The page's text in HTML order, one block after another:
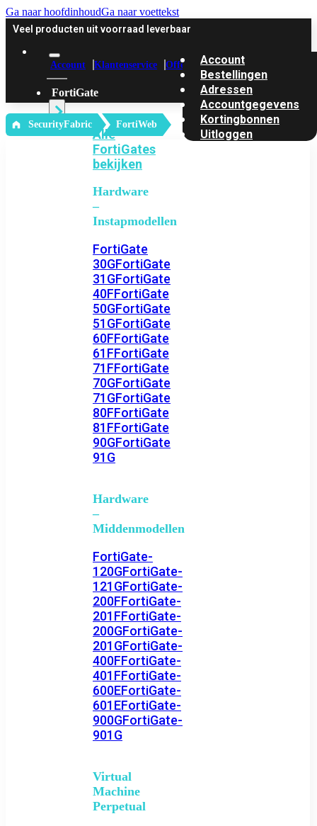
Ga naar hoofdinhoudGa naar voettekst
Veel producten uit voorraad leverbaar
Account Klantenservice Offerte
FortiGate
Alle
FortiGates
bekijken
Hardware
–
Instapmodellen
FortiGate
30GFortiGate
31GFortiGate
40FFortiGate
50GFortiGate
51GFortiGate
60FFortiGate
61FFortiGate
71FFortiGate
70GFortiGate
71GFortiGate
80FFortiGate
81FFortiGate
90GFortiGate
91G
Hardware
–
Middenmodellen
FortiGate-
120GFortiGate-
121GFortiGate-
200FFortiGate-
201FFortiGate-
200GFortiGate-
201GFortiGate-
400FFortiGate-
401FFortiGate-
600EFortiGate-
601EFortiGate-
900GFortiGate-
901G
Virtual
Machine
Perpetual
Account
Bestellingen
Adressen
Accountgegevens
Kortingbonnen
Uitloggen
‎ SecurityFabric FortiWeb